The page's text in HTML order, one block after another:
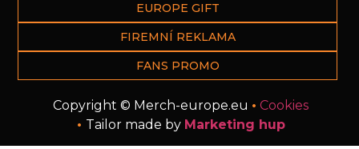
EUROPE GIFT
FIREMNÍ REKLAMA
FANS PROMO
Copyright © Merch-europe.eu • Cookies
• Tailor made by Marketing hup